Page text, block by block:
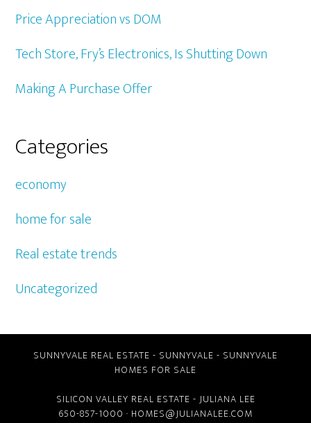
Price Appreciation vs DOM
Tech Store, Fry’s Electronics, Is Shutting Down
Making A Purchase Offer
Categories
economy
home for sale
Real estate trends
Uncategorized
SUNNYVALE REAL ESTATE - SUNNYVALE - SUNNYVALE
HOMES FOR SALE
SILICON VALLEY REAL ESTATE - JULIANA LEE
650-857-1000 · HOMES@JULIANALEE.COM